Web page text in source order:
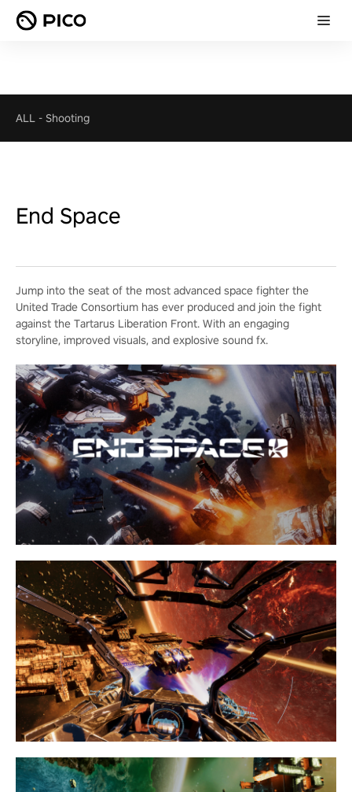
ALL - Shooting
End Space
Jump into the seat of the most advanced space fighter the
United Trade Consortium has ever produced and join the fight
against the Tartarus Liberation Front. With an engaging
storyline, improved visuals, and explosive sound fx.